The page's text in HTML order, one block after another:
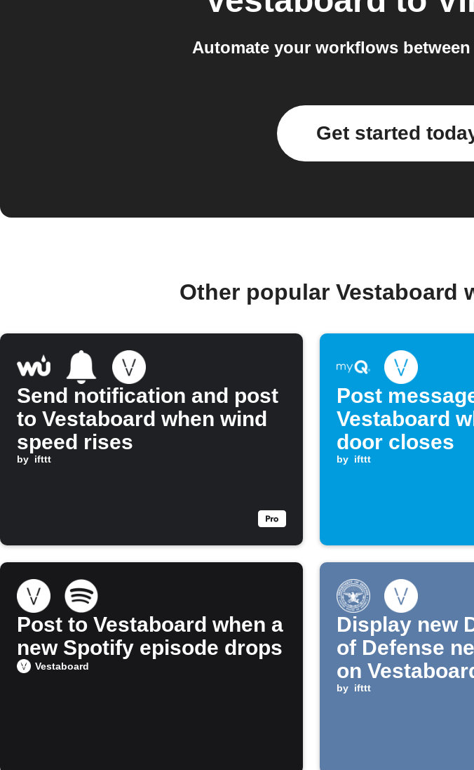
Automate your workflows
Get started
Other popular Vestaboard
Send notification and post
to Vestaboard when wind
speed rises
by ifttt
Post
Vestaboard
door closes
by ifttt
Post to Vestaboard when a
new Spotify episode drops
Vestaboard
Display new
of Defense
on
by ifttt